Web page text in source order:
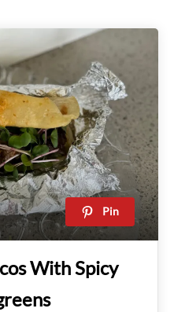
Pin
With Spicy